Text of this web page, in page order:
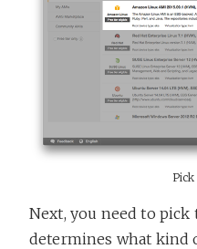
Next, you need to
determines what kind